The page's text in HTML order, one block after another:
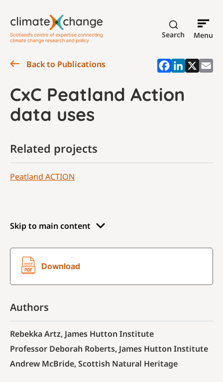
Search Menu
Skip to main content
Download
Authors
Rebekka Artz, James Hutton Institute
Professor Deborah Roberts, James Hutton Institute
Andrew McBride, Scottish Natural Heritage
Back to Publications
CxC Peatland Action
data uses
Related projects
Peatland ACTION